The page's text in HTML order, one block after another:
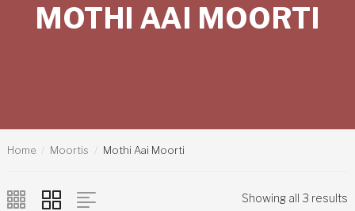
MOTHI AAI MOORTI
Home Moortis Mothi Aai Moorti
Showing all 3 results